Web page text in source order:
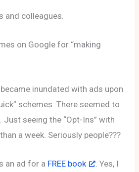
and colleagues.
on Google for “making
inundated with ads upon
schemes. There seemed to
Just seeing the “Opt-Ins” with
a week. Seriously people???
an ad for a FREE book
. Yes, I